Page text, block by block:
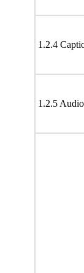
1.2.4
1.2.5